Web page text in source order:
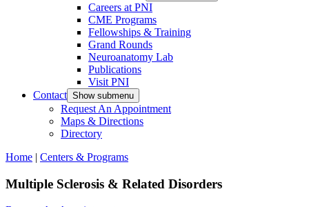
Careers at PNI
CME Programs
Fellowships & Training
Grand Rounds
Neuroanatomy Lab
Publications
Visit PNI
Contact Show submenu
Request An Appointment
Maps & Directions
Directory
Home | Centers & Programs
Multiple Sclerosis & Related Disorders